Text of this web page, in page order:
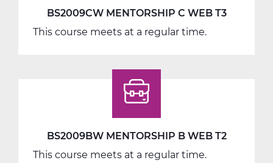
BS2009CW MENTORSHIP C WEB T3
This course meets at a regular time.
BS2009BW MENTORSHIP B WEB T2
This course meets at a regular time.